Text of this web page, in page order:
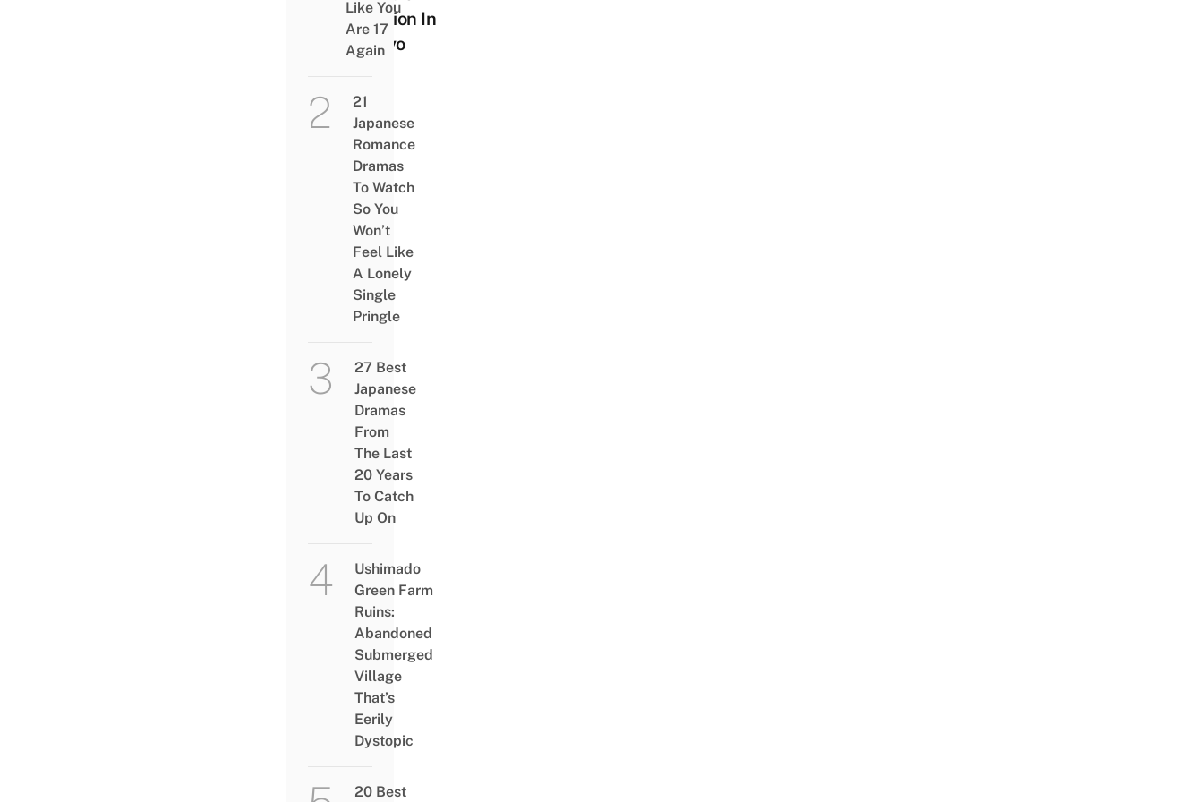
Station In
Tokyo
Like You
Are 17
Again
21
Japanese
Romance
Dramas
To Watch
So You
Won’t
Feel Like
A Lonely
Single
Pringle
27 Best
Japanese
Dramas
From
The Last
20 Years
To Catch
Up On
Ushimado
Green Farm
Ruins:
Abandoned
Submerged
Village
That’s
Eerily
Dystopic
20 Best